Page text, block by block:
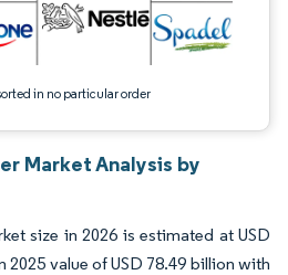
in no particular order
Market Analysis by
size in 2026 is estimated at USD
value of USD 78.49 billion with